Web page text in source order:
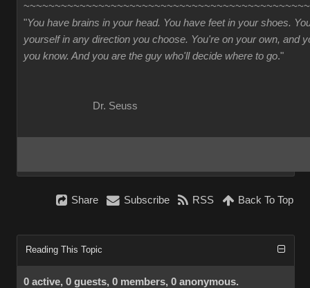
"You have brains in your head. You have feet in your shoes.
yourself in any direction you choose. You're on your own, and
you know. And you are the guy who'll decide where to go."
Dr. Seuss
Share Subscribe RSS Back To Top
Reading This Topic
0 active, 0 guests, 0 members, 0 anonymous.